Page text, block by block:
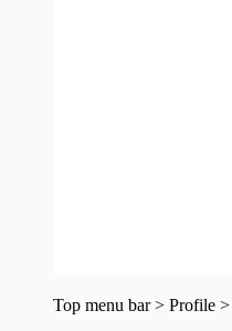
Top menu bar > Profile